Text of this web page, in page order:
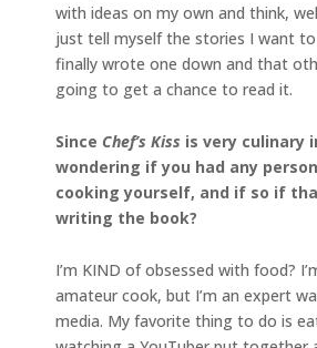
with ideas on my own and think,
just tell myself the stories I want to
finally wrote one down and that
going to get a chance to read it.
Since Chef’s Kiss is very culinary
wondering if you had any
cooking yourself, and if so if
writing the book?
I’m KIND of obsessed with food?
amateur cook, but I’m an expert
media. My favorite thing to do is